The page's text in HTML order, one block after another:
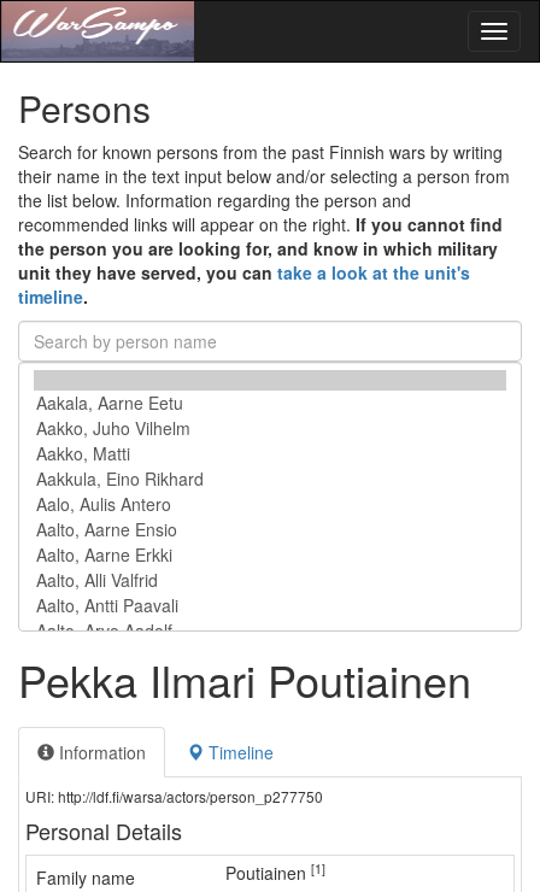
Persons
Search for known persons from the past Finnish wars by writing
their name in the text input below and/or selecting a person from
the list below. Information regarding the person and
recommended links will appear on the right. If you cannot find
the person you are looking for, and know in which military
unit they have served, you can take a look at the unit's
timeline.
Pekka Ilmari Poutiainen
Information Timeline
URI: http://ldf.fi/warsa/actors/person_p277750
Personal Details
Family name Poutiainen [1]